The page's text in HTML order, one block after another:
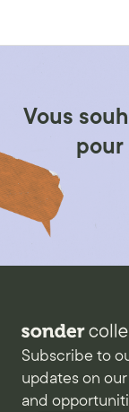
Vous
pour
Subscribe to
updates on
and